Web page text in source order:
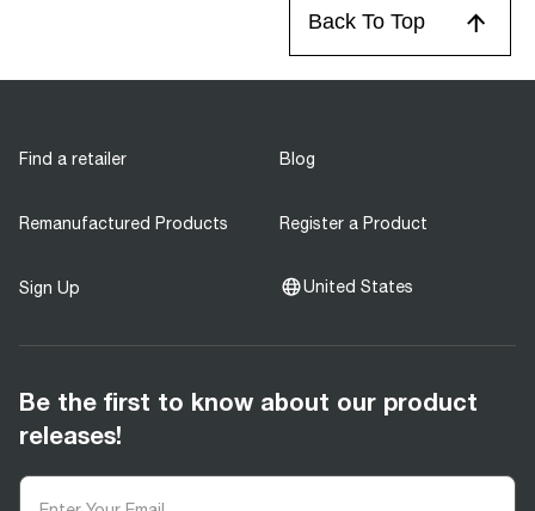
Back To Top
Find a retailer Blog
Remanufactured Products Register a Product
Sign Up United States
Be the first to know about our product
releases!